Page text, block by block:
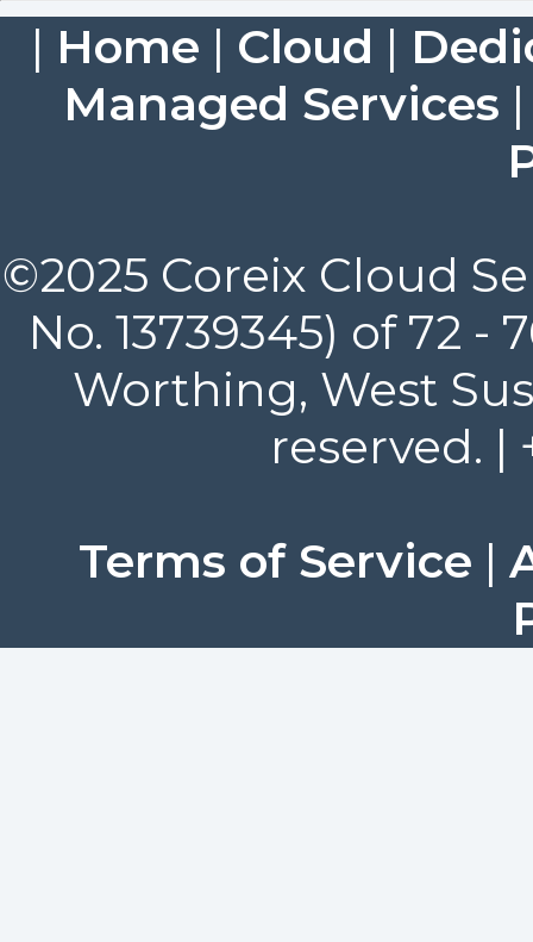
| Home | Cloud |
Managed Services
©2025 Coreix Cloud
No. 13739345) of 72
Worthing, West
reserved. |
Terms of Service |